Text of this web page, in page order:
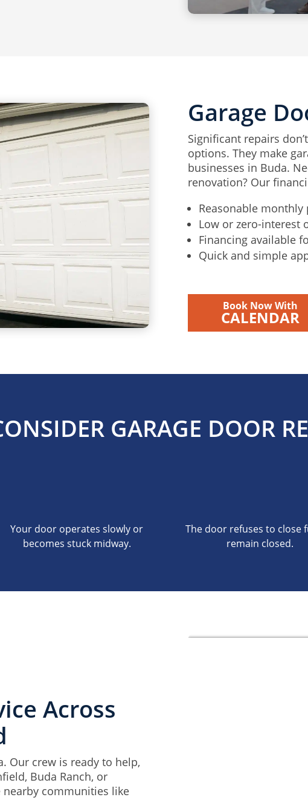
Garage
Significant repairs
options. They make
businesses in Buda.
renovation? Our
Reasonable monthly
Low or zero-interest
Financing available
Quick and simple
Book Now With
CALENDAR
GARAGE DOOR
Your door operates slowly or
becomes stuck midway.
The door refuses to close
remain closed.
Across
Our crew is ready to help,
Buda Ranch, or
communities like